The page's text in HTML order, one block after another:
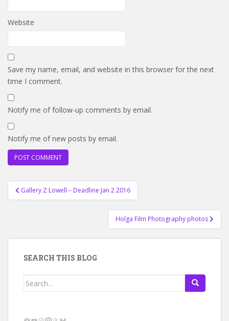
Website
Save my name, email, and website in this browser for the next
time I comment.
Notify me of follow-up comments by email.
Notify me of new posts by email.
Post
navigation
Gallery Z Lowell – Deadline Jan 2 2016
Holga Film Photography photos
SEARCH THIS BLOG
Search